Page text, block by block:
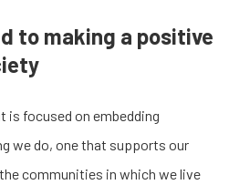
to making a positive
is focused on embedding
we do, one that supports our
communities in which we live